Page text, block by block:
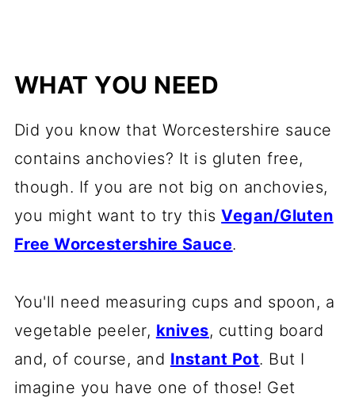
WHAT YOU NEED
Did you know that Worcestershire sauce
contains anchovies? It is gluten free,
though. If you are not big on anchovies,
you might want to try thisVegan/Gluten
Free Worcestershire Sauce.
You'll need measuring cups and spoon, a
vegetable peeler, knives, cutting board
and, of course, and Instant Pot. But I
imagine you have one of those! Get